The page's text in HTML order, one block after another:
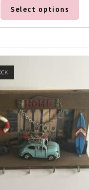
Select options